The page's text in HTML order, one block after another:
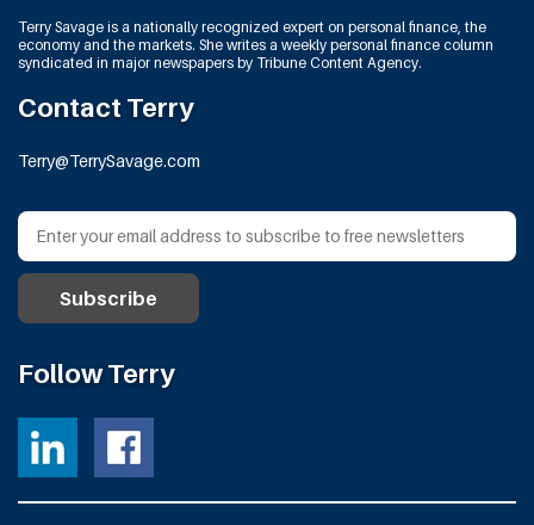
Terry Savage is a nationally recognized expert on personal finance, the
economy and the markets. She writes a weekly personal finance column
syndicated in major newspapers by Tribune Content Agency.
Contact Terry
Terry@TerrySavage.com
Follow Terry